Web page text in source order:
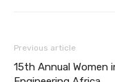
Previous article
15th Annual Women